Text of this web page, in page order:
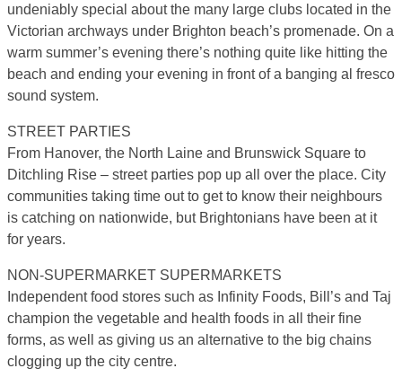
undeniably special about the many large clubs located in the
Victorian archways under Brighton beach’s promenade. On a
warm summer’s evening there’s nothing quite like hitting the
beach and ending your evening in front of a banging al fresco
sound system.
STREET PARTIES
From Hanover, the North Laine and Brunswick Square to
Ditchling Rise – street parties pop up all over the place. City
communities taking time out to get to know their neighbours
is catching on nationwide, but Brightonians have been at it
for years.
NON-SUPERMARKET SUPERMARKETS
Independent food stores such as Infinity Foods, Bill’s and Taj
champion the vegetable and health foods in all their fine
forms, as well as giving us an alternative to the big chains
clogging up the city centre.